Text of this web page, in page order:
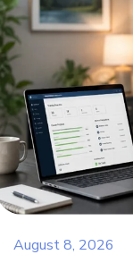
August 8, 2026